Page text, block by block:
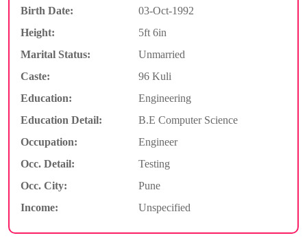
Birth Date:
03-Oct-1992
Height:
5ft 6in
Marital Status:
Unmarried
Caste:
96 Kuli
Education:
Engineering
Education Detail:
B.E Computer Science
Occupation:
Engineer
Occ. Detail:
Testing
Occ. City:
Pune
Income:
Unspecified